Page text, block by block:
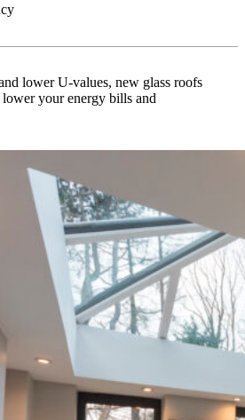
lower U-values, new glass roofs
your energy bills and